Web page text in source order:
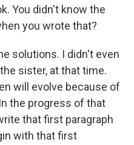
You didn't know the
you wrote that?
solutions. I didn't even
sister, at that time.
will evolve because of
the progress of that
that first paragraph
with that first